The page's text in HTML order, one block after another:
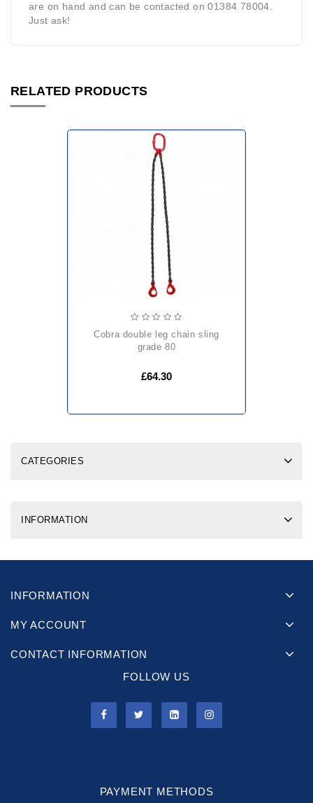
are on hand and can be contacted on 01384 78004.
Just ask!
RELATED PRODUCTS
cobra double leg chain sling
grade 80
£64.30
CATEGORIES
INFORMATION
INFORMATION
MY ACCOUNT
CONTACT INFORMATION
FOLLOW US
PAYMENT METHODS